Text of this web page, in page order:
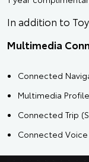
In addition to
Multimedia
Connected
Multimedia
Connected Trip
Connected